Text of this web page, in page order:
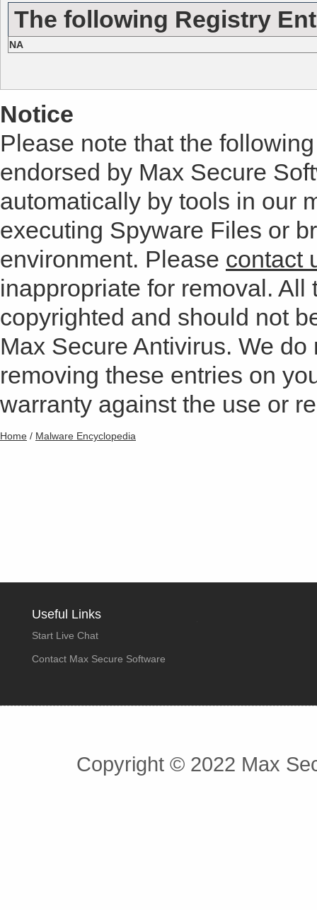
The following Registry
NA
Notice
Please note that the
endorsed by Max Secure
automatically by tools in our
executing Spyware Files or
environment. Please contact
inappropriate for removal.
copyrighted and should not
Max Secure Antivirus. We
removing these entries on
warranty against the use or
Home / Malware Encyclopedia
Useful Links
Start Live Chat
Contact Max Secure Software
Copyright © 2022 Max